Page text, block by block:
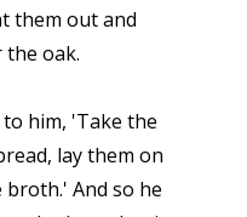
them out and
oak.
him, 'Take the
lay them on
And so he